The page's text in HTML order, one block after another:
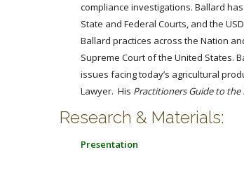
compliance investigations. Ballard
State and Federal Courts, and the
Ballard practices across the Nation
Supreme Court of the United States.
issues facing today’s agricultural
Lawyer. His Practitioners Guide to the
Research & Materials:
Presentation